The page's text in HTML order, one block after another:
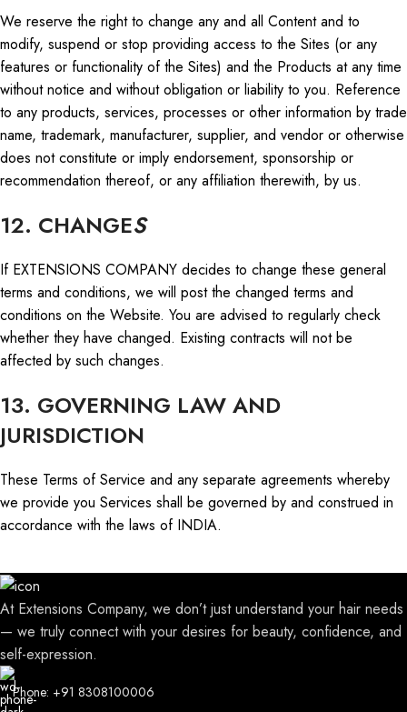
We reserve the right to change any and all Content and to
modify, suspend or stop providing access to the Sites (or any
features or functionality of the Sites) and the Products at any time
without notice and withoutobligation or liability to you. Reference
to any products, services, processes or other information by trade
name, trademark, manufacturer, supplier, and vendor or otherwise
does not constitute or imply endorsement, sponsorship or
recommendation thereof, or any affiliation therewith, by us.
12. CHANGES
If EXTENSIONS COMPANY decides to change these general
terms and conditions, we will post the changed terms and
conditions on the Website. You are advised to regularly check
whether they have changed. Existing contracts will not be
affected by such changes.
13. GOVERNING LAW AND
JURISDICTION
These Terms of Service and any separate agreements whereby
we provide you Services shall be governed by and construed in
accordance with the laws of INDIA.
At Extensions Company, we don’t just understand your hair needs
— we truly connect with your desires for beauty, confidence, and
self-expression.
Phone: +91 8308100006